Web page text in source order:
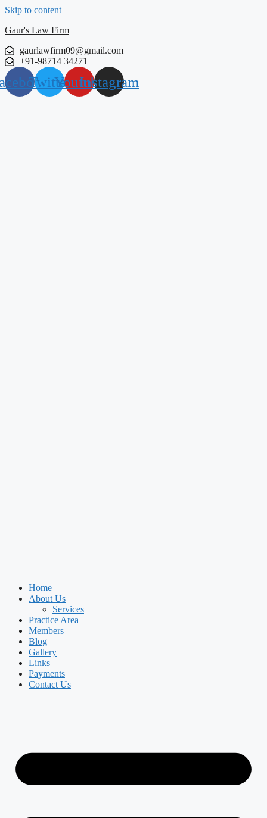
Skip to content
Gaur's Law Firm
gaurlawfirm09@gmail.com
+91-98714 34271
TwitterYoutubeInstagram
Home
About Us
Services
Practice Area
Members
Blog
Gallery
Links
Payments
Contact Us